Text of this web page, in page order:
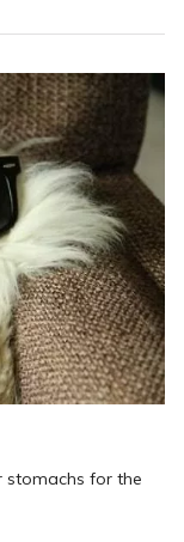
stomachs for the